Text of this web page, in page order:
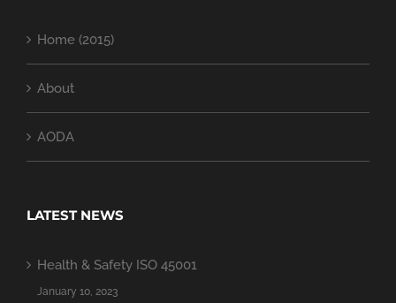
Home (2015)
About
AODA
LATEST NEWS
Health & Safety ISO 45001
January 10, 2023